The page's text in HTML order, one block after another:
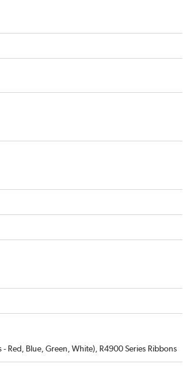
Red, Blue, Green, White), R4900 Series Ribbons